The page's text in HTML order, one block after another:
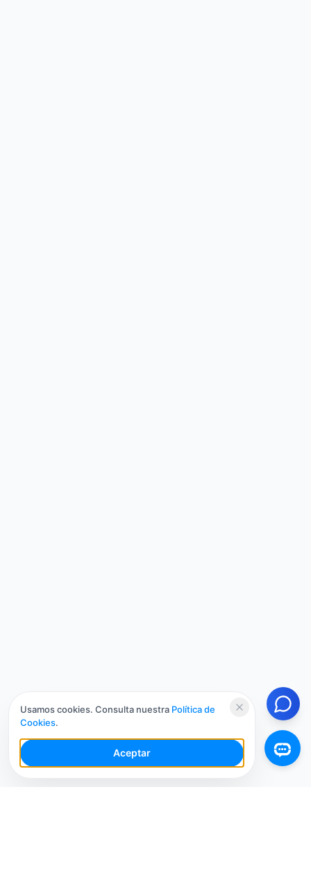
Usamos cookies. Consulta nuestra Política de
Cookies.
Aceptar